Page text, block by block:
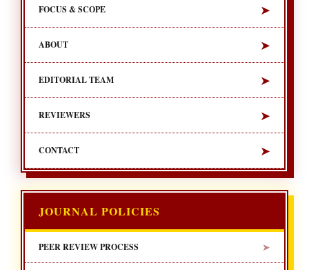
FOCUS & SCOPE ➤
ABOUT ➤
EDITORIAL TEAM ➤
REVIEWERS ➤
CONTACT ➤
JOURNAL POLICIES
PEER REVIEW PROCESS ➤